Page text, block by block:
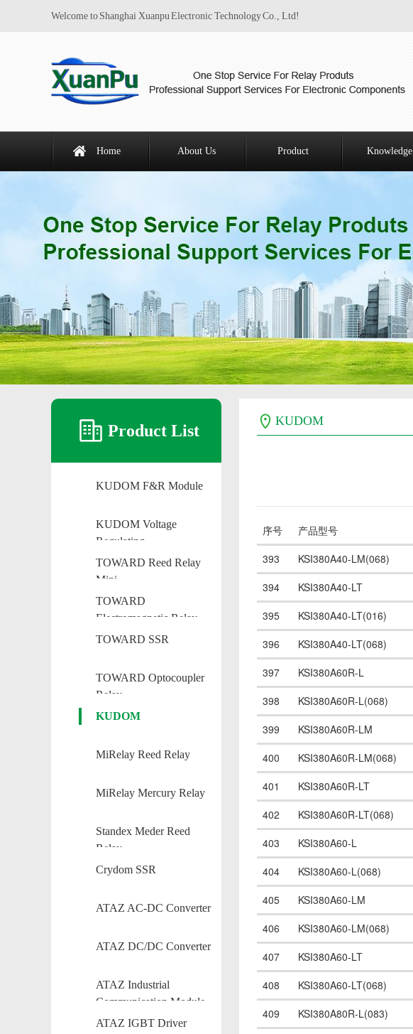
Welcome to Shanghai Xuanpu Electronic Technology Co., Ltd!
Home About Us Product Knowledge
Product List
KUDOM F&R Module
KUDOM Voltage
Regulating
TOWARD Reed Relay
Mini
TOWARD
Electromagnetic Relay
TOWARD SSR
TOWARD Optocoupler
Relay
KUDOM
MiRelay Reed Relay
MiRelay Mercury Relay
Standex Meder Reed
Relay
Crydom SSR
ATAZ AC-DC Converter
ATAZ DC/DC Converter
ATAZ Industrial
Communication Module
ATAZ IGBT Driver
KUDOM
序号 产品型号
393
KSI380A40-LM(068)
394
KSI380A40-LT
395
KSI380A40-LT(016)
396
KSI380A40-LT(068)
397
KSI380A60R-L
398
KSI380A60R-L(068)
399
KSI380A60R-LM
400
KSI380A60R-LM(068)
401
KSI380A60R-LT
402
KSI380A60R-LT(068)
403
KSI380A60-L
404
KSI380A60-L(068)
405
KSI380A60-LM
406
KSI380A60-LM(068)
407
KSI380A60-LT
408
KSI380A60-LT(068)
409
KSI380A80R-L(083)